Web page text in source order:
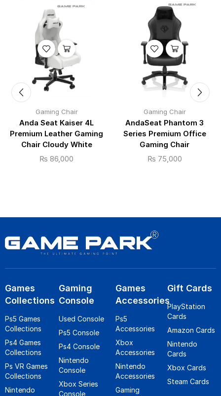
Gaming Chair
Anda Seat Kaiser 4L
Premium Leather Gaming
Chair Cloudy White
₨ 86,000
Gaming Chair
AndaSeat Phantom 3
Series Premium Office
Gaming Chair
₨ 75,000
Games
Collections
Ps5 Games
Collections
Ps4 Games
Collections
Ps VR Games
Collections
Nintendo
Gaming
Console
Used Console
Ps5 Console
Ps4 Console
Nintendo
Console
Xbox Series
Console
Games
Accessories
Ps5
Accessories
Xbox
Accessories
Nintendo
Accessories
Gaming
Gift Cards
PlayStation
Cards
Amazon Cards
Nintendo
Cards
Xbox Cards
Steam Cards